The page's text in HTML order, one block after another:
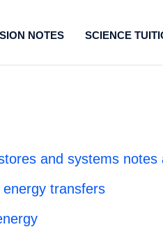
NOTES SCIENCE
and systems notes
energy transfers